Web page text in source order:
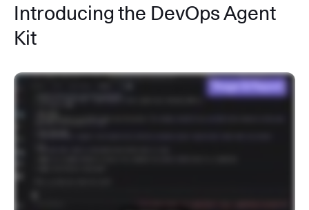
Introducing the DevOps Agent
Kit